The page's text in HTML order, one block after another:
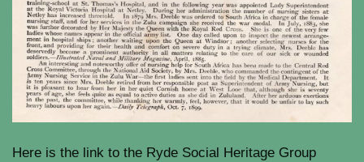
Here is the link to the Ryde Social Heritage Group